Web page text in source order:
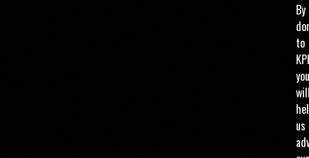
By
to
you
us